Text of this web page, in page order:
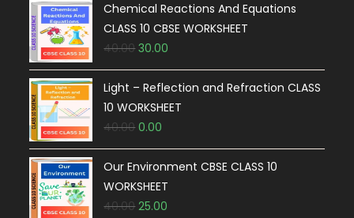
Chemical Reactions And Equations
CLASS 10 CBSE WORKSHEET
40.00 30.00
Light – Reflection and Refraction CLASS
10 WORKSHEET
40.00 0.00
Our Environment CBSE CLASS 10
WORKSHEET
40.00 25.00